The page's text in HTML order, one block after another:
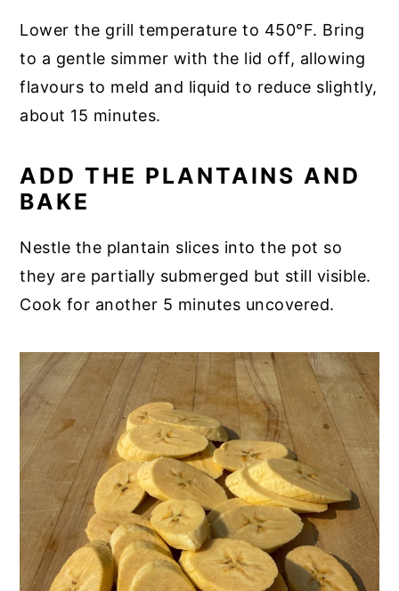
Lower the grill temperature to 450°F. Bring
to a gentle simmer with the lid off, allowing
flavours to meld and liquid to reduce slightly,
about 15 minutes.
ADD THE PLANTAINS AND
BAKE
Nestle the plantain slices into the pot so
they are partially submerged but still visible.
Cook for another 5 minutes uncovered.